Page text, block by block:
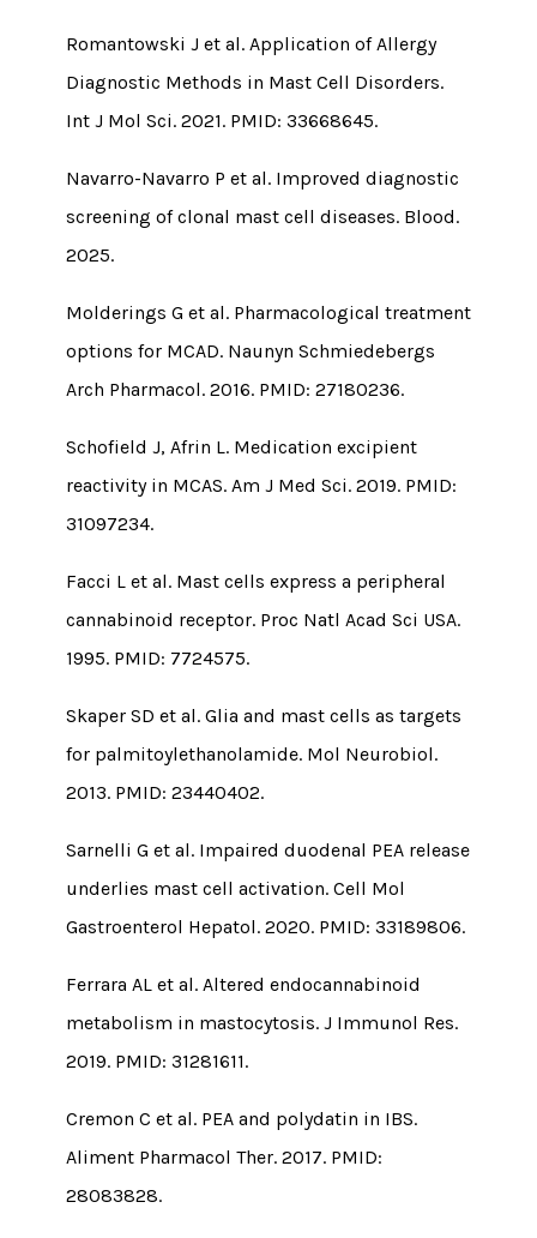
Romantowski J et al. Application of Allergy
Diagnostic Methods in Mast Cell Disorders.
Int J Mol Sci. 2021. PMID: 33668645.
Navarro-Navarro P et al. Improved diagnostic
screening of clonal mast cell diseases. Blood.
2025.
Molderings G et al. Pharmacological treatment
options for MCAD. Naunyn Schmiedebergs
Arch Pharmacol. 2016. PMID: 27180236.
Schofield J, Afrin L. Medication excipient
reactivity in MCAS. Am J Med Sci. 2019. PMID:
31097234.
Facci L et al. Mast cells express a peripheral
cannabinoid receptor. Proc Natl Acad Sci USA.
1995. PMID: 7724575.
Skaper SD et al. Glia and mast cells as targets
for palmitoylethanolamide. Mol Neurobiol.
2013. PMID: 23440402.
Sarnelli G et al. Impaired duodenal PEA release
underlies mast cell activation. Cell Mol
Gastroenterol Hepatol. 2020. PMID: 33189806.
Ferrara AL et al. Altered endocannabinoid
metabolism in mastocytosis. J Immunol Res.
2019. PMID: 31281611.
Cremon C et al. PEA and polydatin in IBS.
Aliment Pharmacol Ther. 2017. PMID:
28083828.